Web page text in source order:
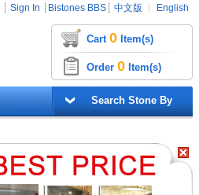
┊ Sign In ┊ Bistones BBS ┊ 中文版 ┊ English
Cart 0 Item(s)
Order 0 Item(s)
Search Stone By